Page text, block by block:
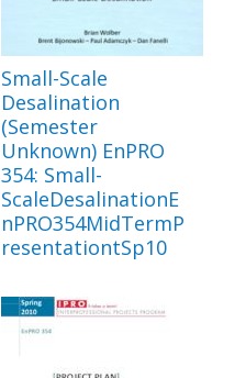
Small-Scale
Desalination
(Semester
Unknown) EnPRO
354: Small-
ScaleDesalinationE
nPRO354MidTermP
resentationtSp10